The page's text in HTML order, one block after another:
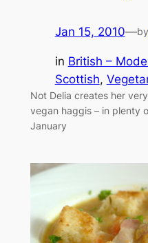
Jan 15, 2010—by
in British –
Scottish,
Not Delia creates her
vegan haggis – in plenty
January